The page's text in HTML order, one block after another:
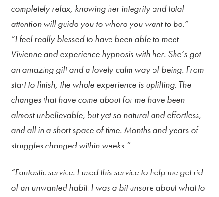
completely relax, knowing her integrity and total
attention will guide you to where you want to be.”
“I feel really blessed to have been able to meet
Vivienne and experience hypnosis with her. She’s got
an amazing gift and a lovely calm way of being. From
start to finish, the whole experience is uplifting. The
changes that have come about for me have been
almost unbelievable, but yet so natural and effortless,
and all in a short space of time. Months and years of
struggles changed within weeks.”
“Fantastic service. I used this service to help me get rid
of an unwanted habit. I was a bit unsure about what to